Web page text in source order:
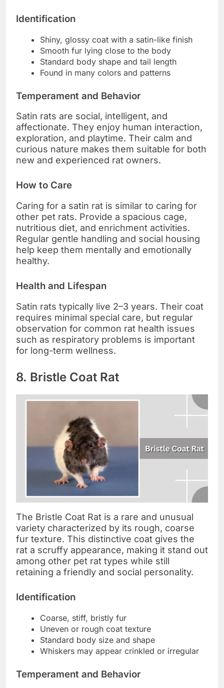
Identification
Shiny, glossy coat with a satin-like finish
Smooth fur lying close to the body
Standard body shape and tail length
Found in many colors and patterns
Temperament and Behavior
Satin rats are social, intelligent, and
affectionate. They enjoy human interaction,
exploration, and playtime. Their calm and
curious nature makes them suitable for both
new and experienced rat owners.
How to Care
Caring for a satin rat is similar to caring for
other pet rats. Provide a spacious cage,
nutritious diet, and enrichment activities.
Regular gentle handling and social housing
help keep them mentally and emotionally
healthy.
Health and Lifespan
Satin rats typically live 2–3 years. Their coat
requires minimal special care, but regular
observation for common rat health issues
such as respiratory problems is important
for long-term wellness.
8. Bristle Coat Rat
The Bristle Coat Rat is a rare and unusual
variety characterized by its rough, coarse
fur texture. This distinctive coat gives the
rat a scruffy appearance, making it stand out
among other pet rat types while still
retaining a friendly and social personality.
Identification
Coarse, stiff, bristly fur
Uneven or rough coat texture
Standard body size and shape
Whiskers may appear crinkled or irregular
Temperament and Behavior